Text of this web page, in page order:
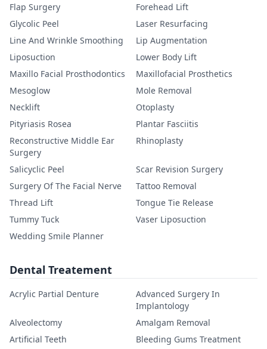
Flap Surgery
Forehead Lift
Glycolic Peel
Laser Resurfacing
Line And Wrinkle Smoothing
Lip Augmentation
Liposuction
Lower Body Lift
Maxillo Facial Prosthodontics
Maxillofacial Prosthetics
Mesoglow
Mole Removal
Necklift
Otoplasty
Pityriasis Rosea
Plantar Fasciitis
Reconstructive Middle Ear
Surgery
Rhinoplasty
Salicyclic Peel
Scar Revision Surgery
Surgery Of The Facial Nerve
Tattoo Removal
Thread Lift
Tongue Tie Release
Tummy Tuck
Vaser Liposuction
Wedding Smile Planner
Dental Treatement
Acrylic Partial Denture
Advanced Surgery In
Implantology
Alveolectomy
Amalgam Removal
Artificial Teeth
Bleeding Gums Treatment